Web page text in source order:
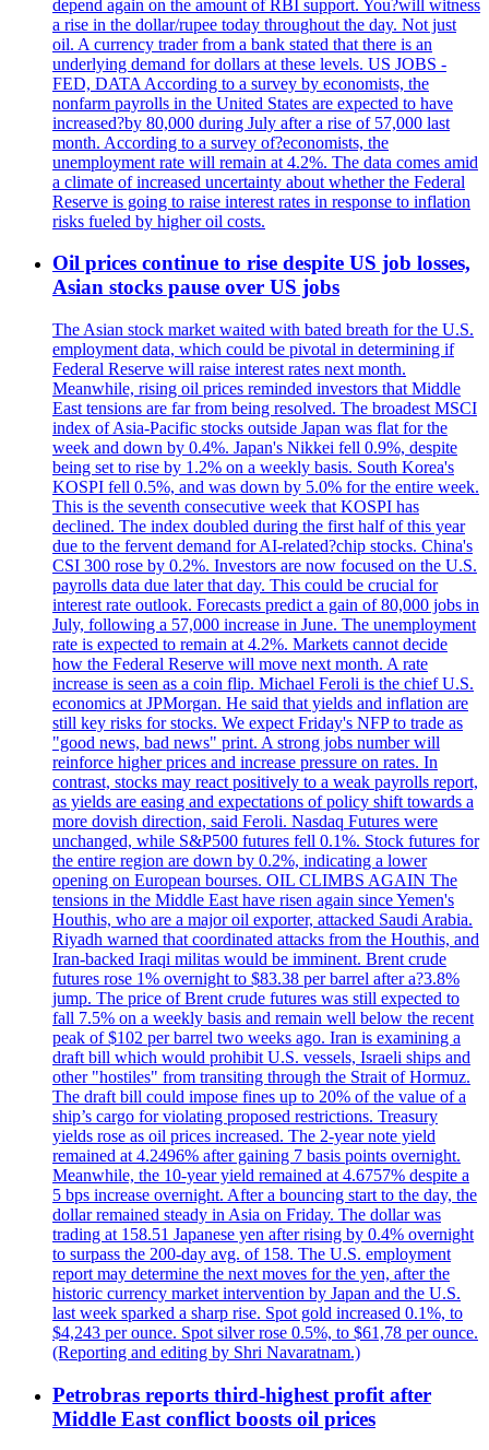
depend again on the amount of RBI support. You?will witness
a rise in the dollar/rupee today throughout the day. Not just
oil. A currency trader from a bank stated that there is an
underlying demand for dollars at these levels. US JOBS -
FED, DATA According to a survey by economists, the
nonfarm payrolls in the United States are expected to have
increased?by 80,000 during July after a rise of 57,000 last
month. According to a survey of?economists, the
unemployment rate will remain at 4.2%. The data comes amid
a climate of increased uncertainty about whether the Federal
Reserve is going to raise interest rates in response to inflation
risks fueled by higher oil costs.
Oil prices continue to rise despite US job losses,
Asian stocks pause over US jobs
The Asian stock market waited with bated breath for the U.S.
employment data, which could be pivotal in determining if
Federal Reserve will raise interest rates next month.
Meanwhile, rising oil prices reminded investors that Middle
East tensions are far from being resolved. The broadest MSCI
index of Asia-Pacific stocks outside Japan was flat for the
week and down by 0.4%. Japan's Nikkei fell 0.9%, despite
being set to rise by 1.2% on a weekly basis. South Korea's
KOSPI fell 0.5%, and was down by 5.0% for the entire week.
This is the seventh consecutive week that KOSPI has
declined. The index doubled during the first half of this year
due to the fervent demand for AI-related?chip stocks. China's
CSI 300 rose by 0.2%. Investors are now focused on the U.S.
payrolls data due later that day. This could be crucial for
interest rate outlook. Forecasts predict a gain of 80,000 jobs in
July, following a 57,000 increase in June. The unemployment
rate is expected to remain at 4.2%. Markets cannot decide
how the Federal Reserve will move next month. A rate
increase is seen as a coin flip. Michael Feroli is the chief U.S.
economics at JPMorgan. He said that yields and inflation are
still key risks for stocks. We expect Friday's NFP to trade as
"good news, bad news" print. A strong jobs number will
reinforce higher prices and increase pressure on rates. In
contrast, stocks may react positively to a weak payrolls report,
as yields are easing and expectations of policy shift towards a
more dovish direction, said Feroli. Nasdaq Futures were
unchanged, while S&P500 futures fell 0.1%. Stock futures for
the entire region are down by 0.2%, indicating a lower
opening on European bourses. OIL CLIMBS AGAIN The
tensions in the Middle East have risen again since Yemen's
Houthis, who are a major oil exporter, attacked Saudi Arabia.
Riyadh warned that coordinated attacks from the Houthis, and
Iran-backed Iraqi militas would be imminent. Brent crude
futures rose 1% overnight to $83.38 per barrel after a?3.8%
jump. The price of Brent crude futures was still expected to
fall 7.5% on a weekly basis and remain well below the recent
peak of $102 per barrel two weeks ago. Iran is examining a
draft bill which would prohibit U.S. vessels, Israeli ships and
other "hostiles" from transiting through the Strait of Hormuz.
The draft bill could impose fines up to 20% of the value of a
ship’s cargo for violating proposed restrictions. Treasury
yields rose as oil prices increased. The 2-year note yield
remained at 4.2496% after gaining 7 basis points overnight.
Meanwhile, the 10-year yield remained at 4.6757% despite a
5 bps increase overnight. After a bouncing start to the day, the
dollar remained steady in Asia on Friday. The dollar was
trading at 158.51 Japanese yen after rising by 0.4% overnight
to surpass the 200-day avg. of 158. The U.S. employment
report may determine the next moves for the yen, after the
historic currency market intervention by Japan and the U.S.
last week sparked a sharp rise. Spot gold increased 0.1%, to
$4,243 per ounce. Spot silver rose 0.5%, to $61,78 per ounce.
(Reporting and editing by Shri Navaratnam.)
Petrobras reports third-highest profit after
Middle East conflict boosts oil prices